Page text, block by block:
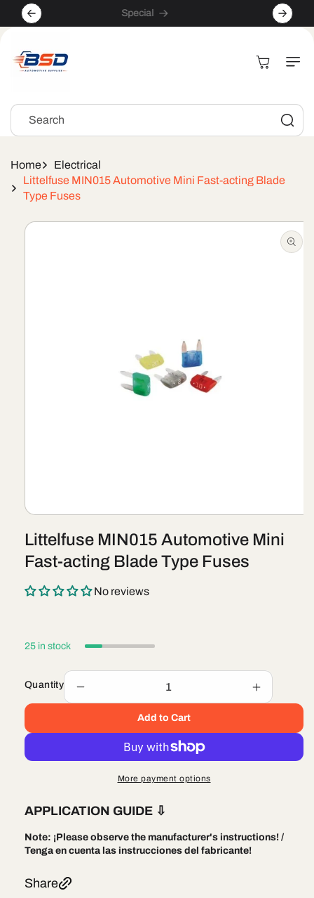
Skip to
content
Special
Search
Cart
Home
Electrical
Littelfuse MIN015 Automotive Mini Fast-acting Blade
Type Fuses
Skip to
modal
Littelfuse MIN015 Automotive Mini
Fast-acting Blade Type Fuses
No reviews
25 in stock
Quantity
quantity
Littelfuse
Automotive
acting
Blade
Type
Fuses
Increase
quantity
Littelfuse
Type
Add to Cart
More payment options
APPLICATION GUIDE ⇩
Note: ¡Please observe the manufacturer's instructions! /
Tenga en cuenta las instrucciones del fabricante!
Share